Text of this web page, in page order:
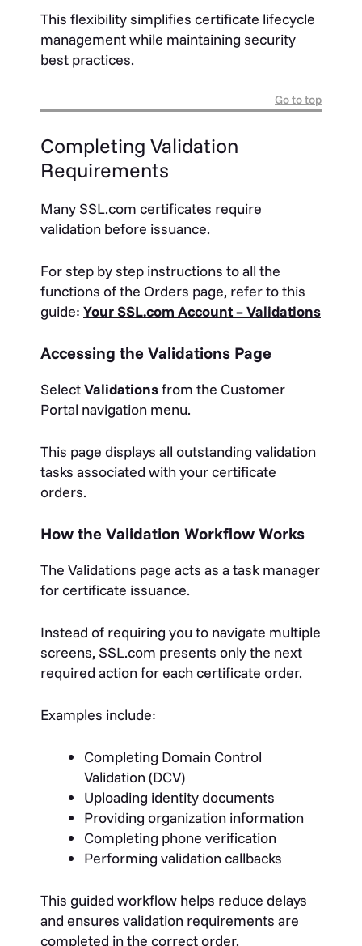
This flexibility simplifies certificate lifecycle
management while maintaining security
best practices.
Go to top
Completing Validation
Requirements
Many SSL.com certificates require
validation before issuance.
For step by step instructions to all the
functions of the Orders page, refer to this
guide: Your SSL.com Account – Validations
Accessing the Validations Page
SelectValidationsfrom the Customer
Portal navigation menu.
This page displays all outstanding validation
tasks associated with your certificate
orders.
How the Validation Workflow Works
The Validations page acts as a task manager
for certificate issuance.
Instead of requiring you to navigate multiple
screens, SSL.com presents only the next
required action for each certificate order.
Examples include:
Completing Domain Control
Validation (DCV)
Uploading identity documents
Providing organization information
Completing phone verification
Performing validation callbacks
This guided workflow helps reduce delays
and ensures validation requirements are
completed in the correct order.